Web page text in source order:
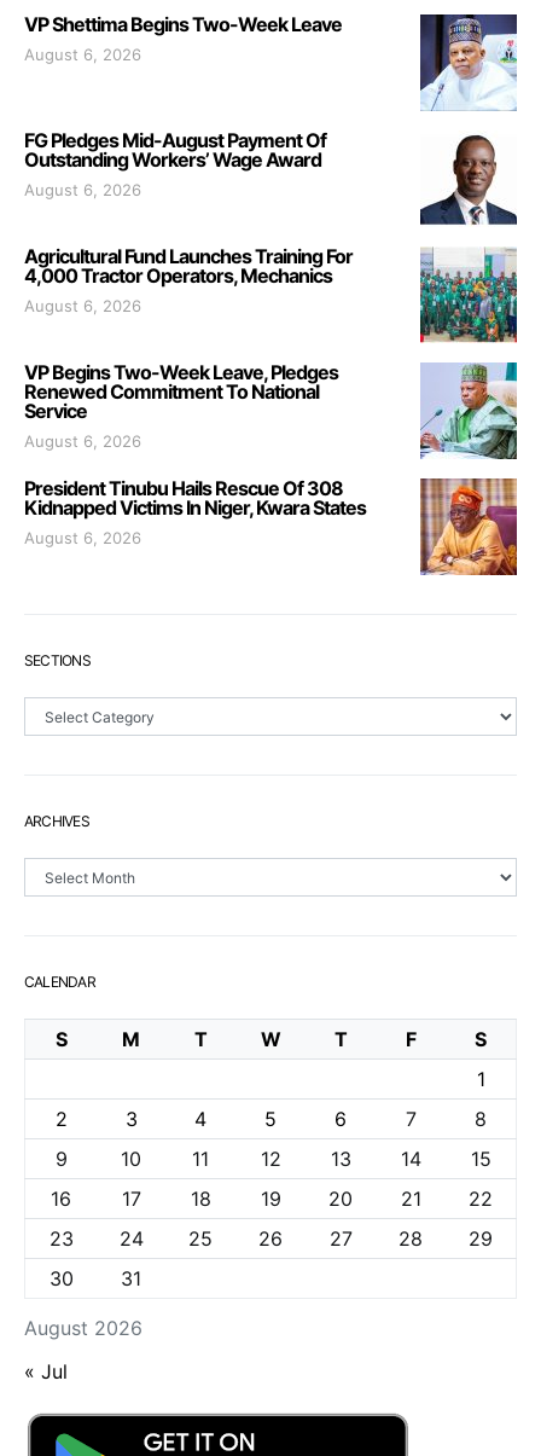
VP Shettima Begins Two-Week Leave
August 6, 2026
FG Pledges Mid-August Payment Of
Outstanding Workers’ Wage Award
August 6, 2026
Agricultural Fund Launches Training For
4,000 Tractor Operators, Mechanics
August 6, 2026
VP Begins Two-Week Leave, Pledges
Renewed Commitment To National
Service
August 6, 2026
President Tinubu Hails Rescue Of 308
Kidnapped Victims In Niger, Kwara States
August 6, 2026
SECTIONS
ARCHIVES
CALENDAR
August 2026
S M T W T F
S
1
2
3 4 5 6 7
8
9
10 11 12 13 14
15
16
17 18 19 20 21
22
23
24 25 26 27 28
29
30
31
« Jul